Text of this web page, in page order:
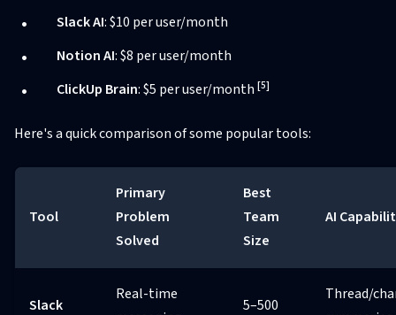
Slack AI: $10 per user/month
Notion AI: $8 per user/month
ClickUp Brain: $5 per user/month [5]
Here's a quick comparison of some popular tools:
Tool
Primary
Problem
Solved
Best
Team
Size
AI
Slack
Real-time
5–500
Thread/